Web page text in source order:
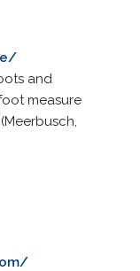
and
measure